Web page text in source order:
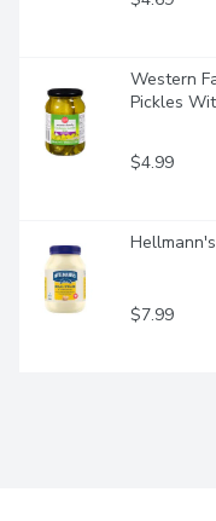
Western
Pickles
$4.99
$7.99